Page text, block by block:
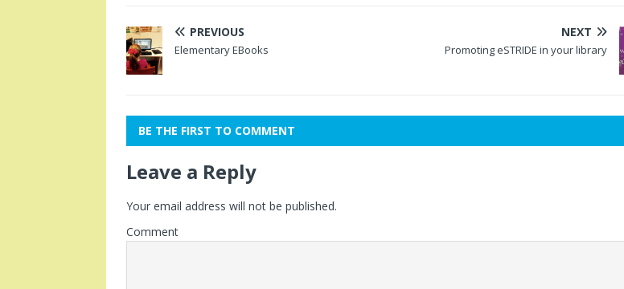
PREVIOUS
Elementary EBooks
NEXT
Promoting eSTRIDE in your library
BE THE FIRST TO COMMENT
Leave a Reply
Your email address will not be published.
Comment